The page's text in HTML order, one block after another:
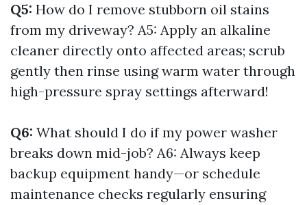
Q5: How do I remove stubborn oil stains
from my driveway? A5: Apply an alkaline
cleaner directly onto affected areas; scrub
gently then rinse using warm water through
high-pressure spray settings afterward!
Q6: What should I do if my power washer
breaks down mid-job? A6: Always keep
backup equipment handy—or schedule
maintenance checks regularly ensuring